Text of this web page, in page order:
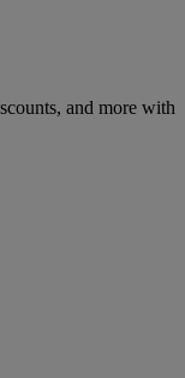
and more with